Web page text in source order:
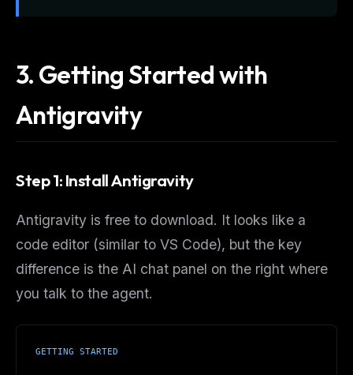
3. Getting Started with
Antigravity
Step 1: Install Antigravity
Antigravity is free to download. It looks like a
code editor (similar to VS Code), but the key
difference is the AI chat panel on the right where
you talk to the agent.
GETTING STARTED